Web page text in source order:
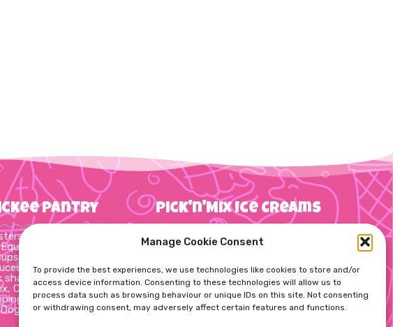
Manage Cookie Consent
To provide the best experiences, we use technologies like cookies to store and/or
access device information. Consenting to these technologies will allow us to
process data such as browsing behaviour or unique IDs on this site. Not consenting
or withdrawing consent, may adversely affect certain features and functions.
Pantry
& Wafers
Equipment
& Packaging
& Syrups
shake, Cups & Straws
Cups & Spoons
& Flakes
Dog Treats
Pick'n'Mix Ice Creams
10 Item Pick’n’Mix Box
20 Item Pick’n’Mix Box